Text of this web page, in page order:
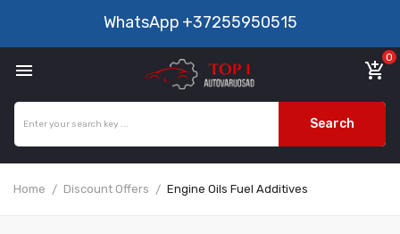
WhatsApp +37255950515
 add_shopping_cart
0
Search
Home Discount Offers Engine Oils Fuel Additives